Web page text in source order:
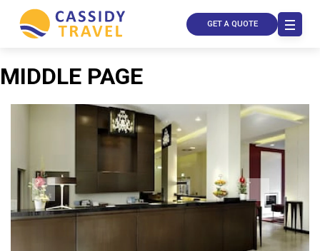
GET A QUOTE
MIDDLE PAGE